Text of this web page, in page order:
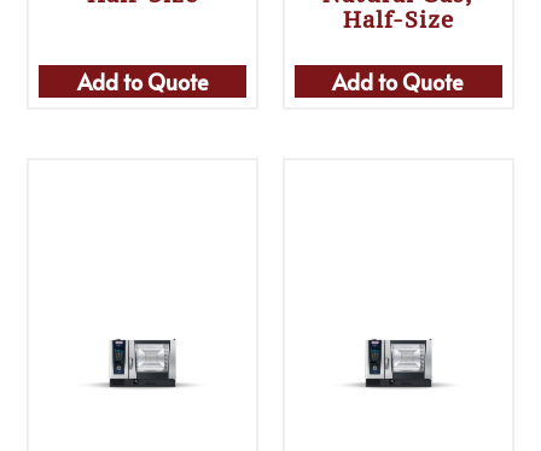
Add to Quote
Half-Size
Add to Quote